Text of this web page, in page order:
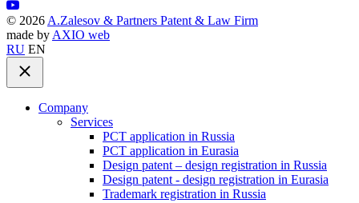
© 2026 A.Zalesov & Partners Patent & Law Firm
made by AXIO web
RU EN
Company
Services
PCT application in Russia
PCT application in Eurasia
Design patent – design registration in Russia
Design patent - design registration in Eurasia
Trademark registration in Russia